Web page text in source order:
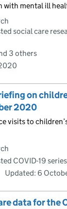
with mental ill
social care
3 others
on
2020
visits to
COVID-19 series
Updated: 6
data for the